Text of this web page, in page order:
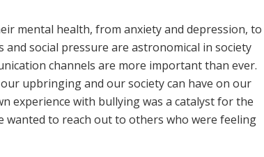
mental health, from anxiety and depression, to
social pressure are astronomical in society
channels are more important than ever.
upbringing and our society can have on our
experience with bullying was a catalyst for the
wanted to reach out to others who were feeling